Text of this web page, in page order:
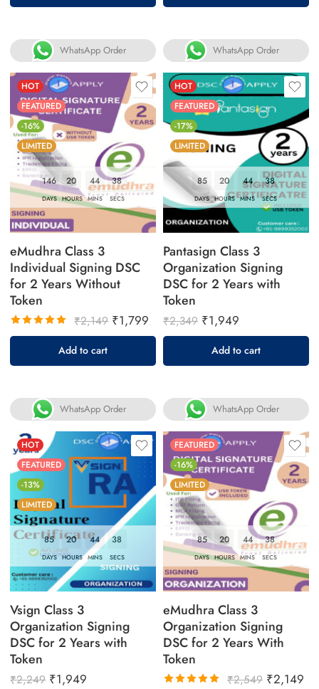
WhatsApp Order WhatsApp Order
HOT
FEATURED
-16%
LIMITED
146
DAYS
20
HOURS
44
MINS
37
SECS
eMudhra Class 3
Individual Signing DSC
for 2 Years Without
Token
Rated
₹2,149 ₹1,799
Add to cart
WhatsApp Order
HOT
FEATURED
-17%
LIMITED
85
DAYS
20
HOURS
44
MINS
37
SECS
Pantasign Class 3
Organization Signing
DSC for 2 Years with
Token
₹2,349 ₹1,949
Add to cart
WhatsApp Order
HOT
FEATURED
-13%
LIMITED
85
DAYS
20
HOURS
44
MINS
37
SECS
Vsign Class 3
Organization Signing
DSC for 2 Years with
Token
₹2,249 ₹1,949
FEATURED
-16%
LIMITED
85
DAYS
20
HOURS
44
MINS
37
SECS
eMudhra Class 3
Organization Signing
DSC for 2 Years With
Token
₹2,549 ₹2,149